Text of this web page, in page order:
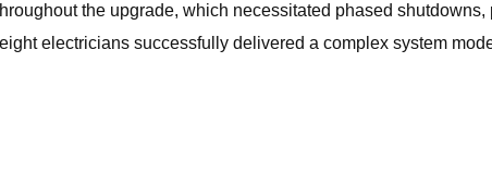
the upgrade, which necessitated phased
electricians successfully delivered a complex system